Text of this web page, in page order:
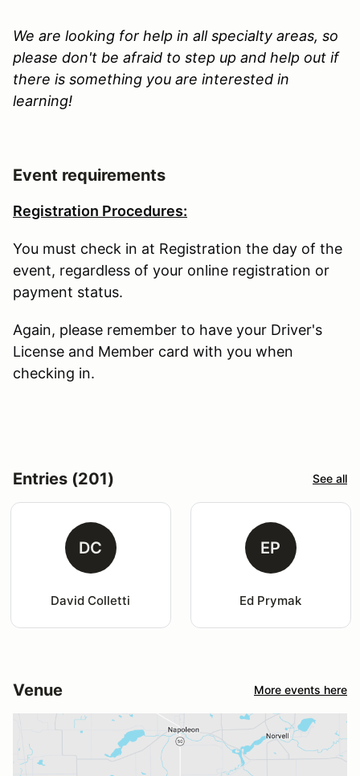
We are looking for help in all specialty areas, so
please don't be afraid to step up and help out if
there is something you are interested in
learning!
Event requirements
Registration Procedures:
You must check in at Registration the day of the
event, regardless of your online registration or
payment status.
Again, please remember to have your Driver's
License and Member card with you when
checking in.
Entries (201) See all
DC
David Colletti
EP
Ed Prymak
Venue More events here